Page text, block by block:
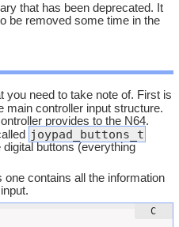
that has been deprecated. It
be removed some time in the
you need to take note of. First is
main controller input structure.
provides to the N64.
joypad_buttons_t
buttons (everything
one contains all the information